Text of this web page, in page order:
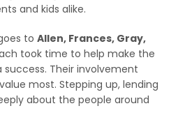
and kids alike.
to Allen, Frances, Gray,
took time to help make the
success. Their involvement
most. Stepping up, lending
about the people around